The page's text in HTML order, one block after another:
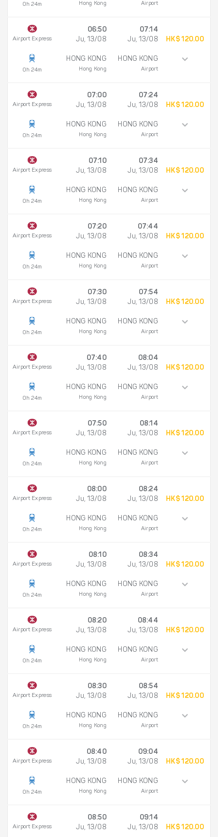
0h 24m Hong Kong Airport
Airport Express
0h 24m
06:50
Ju, 13/08
HONG KONG
Hong Kong
07:14
Ju, 13/08
HONG KONG
Airport
HK$ 120.00
Airport Express
0h 24m
07:00
Ju, 13/08
HONG KONG
Hong Kong
07:24
Ju, 13/08
HONG KONG
Airport
HK$ 120.00
Airport Express
0h 24m
07:10
Ju, 13/08
HONG KONG
Hong Kong
07:34
Ju, 13/08
HONG KONG
Airport
HK$ 120.00
Airport Express
0h 24m
07:20
Ju, 13/08
HONG KONG
Hong Kong
07:44
Ju, 13/08
HONG KONG
Airport
HK$ 120.00
Airport Express
0h 24m
07:30
Ju, 13/08
HONG KONG
Hong Kong
07:54
Ju, 13/08
HONG KONG
Airport
HK$ 120.00
Airport Express
0h 24m
07:40
Ju, 13/08
HONG KONG
Hong Kong
08:04
Ju, 13/08
HONG KONG
Airport
HK$ 120.00
Airport Express
0h 24m
07:50
Ju, 13/08
HONG KONG
Hong Kong
08:14
Ju, 13/08
HONG KONG
Airport
HK$ 120.00
Airport Express
0h 24m
08:00
Ju, 13/08
HONG KONG
Hong Kong
08:24
Ju, 13/08
HONG KONG
Airport
HK$ 120.00
Airport Express
0h 24m
08:10
Ju, 13/08
HONG KONG
Hong Kong
08:34
Ju, 13/08
HONG KONG
Airport
HK$ 120.00
Airport Express
0h 24m
08:20
Ju, 13/08
HONG KONG
Hong Kong
08:44
Ju, 13/08
HONG KONG
Airport
HK$ 120.00
Airport Express
0h 24m
08:30
Ju, 13/08
HONG KONG
Hong Kong
08:54
Ju, 13/08
HONG KONG
Airport
HK$ 120.00
Airport Express
0h 24m
08:40
Ju, 13/08
HONG KONG
Hong Kong
09:04
Ju, 13/08
HONG KONG
Airport
HK$ 120.00
Airport Express
08:50
Ju, 13/08
09:14
Ju, 13/08
HK$ 120.00